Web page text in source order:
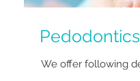
We offer following